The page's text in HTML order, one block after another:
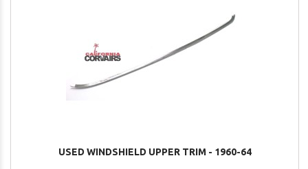
USED WINDSHIELD UPPER TRIM - 1960-64